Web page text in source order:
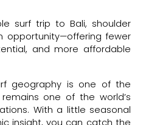
surf trip to Bali, shoulder
opportunity—offering fewer
and more affordable
geography is one of the
one of the world’s
With a little seasonal